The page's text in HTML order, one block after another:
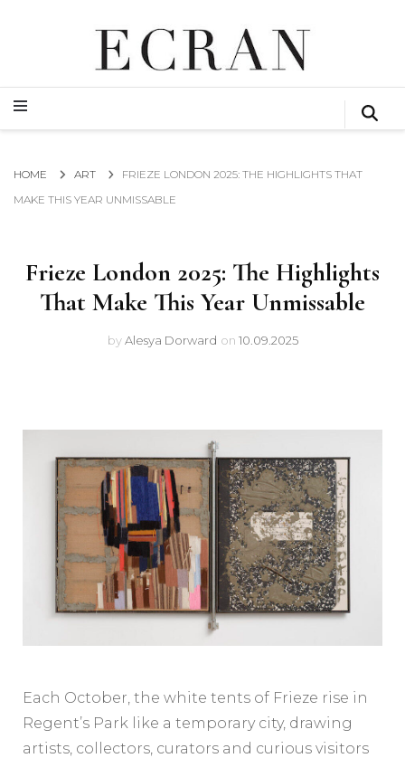
ECRAN
GLOBAL NEWS FROM THE FILM & EVENTS INDUSTRY
GLOBAL NEWS FROM THE FILM & EVENTS INDUSTRY
HOME ART
FRIEZE LONDON 2025: THE HIGHLIGHTS THAT
MAKE THIS YEAR UNMISSABLE
Frieze London 2025: The Highlights
That Make This Year Unmissable
byAlesya Dorward on 10.09.2025
Each October, the white tents of Frieze rise in
Regent’s Park like a temporary city, drawing
artists, collectors, curators and curious visitors